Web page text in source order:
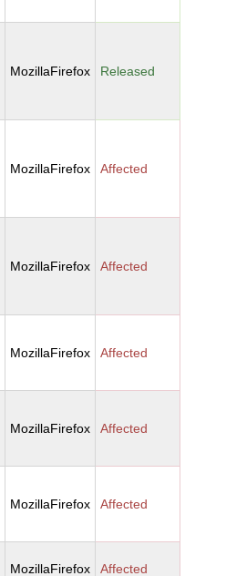
MozillaFirefox Released
MozillaFirefox Affected
MozillaFirefox Affected
MozillaFirefox Affected
MozillaFirefox Affected
MozillaFirefox Affected
MozillaFirefox Affected